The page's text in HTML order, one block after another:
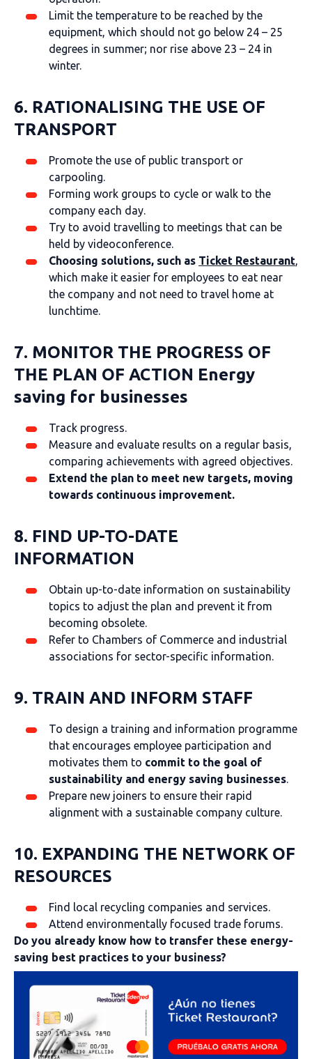
Limit the temperature to be reached by the
equipment, which should not go below 24 – 25
degrees in summer; nor rise above 23 – 24 in
winter.
6. RATIONALISING THE USE OF
TRANSPORT
Promote the use of public transport or
carpooling.
Forming work groups to cycle or walk to the
company each day.
Try to avoid travelling to meetings that can be
held by videoconference.
Choosing solutions, such as Ticket Restaurant,
which make it easier for employees to eat near
the company and not need to travel home at
lunchtime.
7. MONITOR THE PROGRESS OF
THE PLAN OF ACTION Energy
saving for businesses
Track progress.
Measure and evaluate results on a regular basis,
comparing achievements with agreed objectives.
Extend the plan to meet new targets, moving
towards continuous improvement.
8. FIND UP-TO-DATE
INFORMATION
Obtain up-to-date information on sustainability
topics to adjust the plan and prevent it from
becoming obsolete.
Refer to Chambers of Commerce and industrial
associations for sector-specific information.
9. TRAIN AND INFORM STAFF
To design a training and information programme
that encourages employee participation and
motivates them to commit to the goal of
sustainability and energy saving businesses.
Prepare new joiners to ensure their rapid
alignment with a sustainable company culture.
10. EXPANDING THE NETWORK OF
RESOURCES
Find local recycling companies and services.
Attend environmentally focused trade forums.
Do you already know how to transfer these energy-
saving best practices to your business?